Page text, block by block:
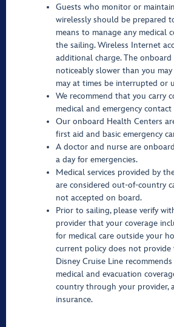
Guests who monitor or
wirelessly should be prepared
means to manage any
the sailing. Wireless Internet
additional charge. The
noticeably slower than you
may at times be interrupted or
We recommend that you carry
medical and emergency
Our onboard Health Centers
first aid and basic emergency
A doctor and nurse are
a day for emergencies.
Medical services provided by
are considered out-of-country
not accepted on board.
Prior to sailing, please verify
provider that your coverage
for medical care outside your
current policy does not provide
Disney Cruise Line
medical and evacuation
country through your provider,
insurance.